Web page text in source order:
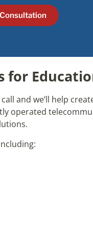
for
and we’ll help
operated